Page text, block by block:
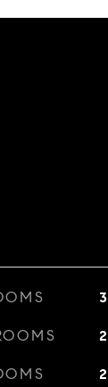
3
2
2